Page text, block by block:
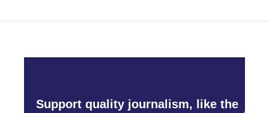
Support quality journalism, like the